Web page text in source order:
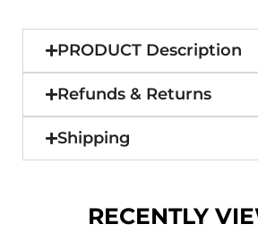
PRODUCT Description
Refunds & Returns
Shipping
RECENTLY